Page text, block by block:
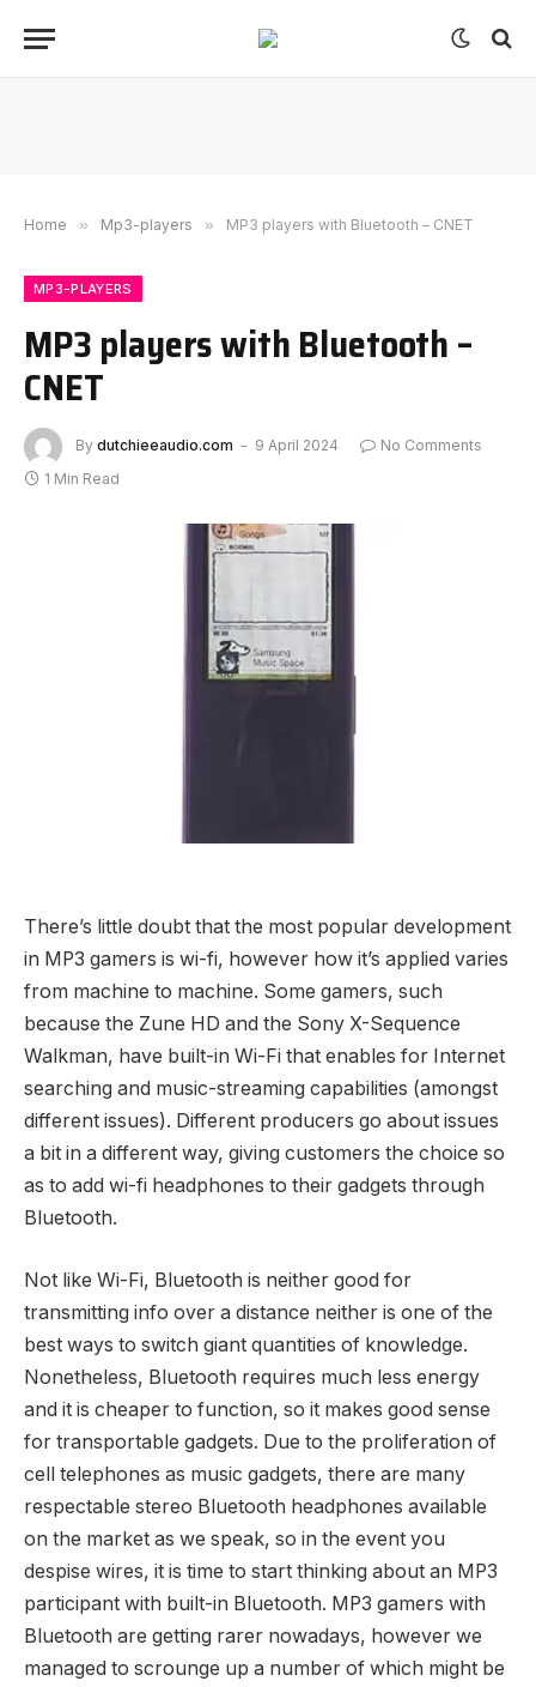
Home » Mp3-players » MP3 players with Bluetooth – CNET
MP3-PLAYERS
MP3 players with Bluetooth –
CNET
By dutchieeaudio.com 9 April 2024
No Comments
1 Min Read
There’s little doubt that the most popular development
in MP3 gamers is wi-fi, however how it’s applied varies
from machine to machine. Some gamers, such
because the Zune HD and the Sony X-Sequence
Walkman, have built-in Wi-Fi that enables for Internet
searching and music-streaming capabilities (amongst
different issues). Different producers go about issues
a bit in a different way, giving customers the choice so
as to add wi-fi headphones to their gadgets through
Bluetooth.
Not like Wi-Fi, Bluetooth is neither good for
transmitting info over a distance neither is one of the
best ways to switch giant quantities of knowledge.
Nonetheless, Bluetooth requires much less energy
and it is cheaper to function, so it makes good sense
for transportable gadgets. Due to the proliferation of
cell telephones as music gadgets, there are many
respectable stereo Bluetooth headphones available
on the market as we speak, so in the event you
despise wires, it is time to start thinking about an MP3
participant with built-in Bluetooth. MP3 gamers with
Bluetooth are getting rarer nowadays, however we
managed to scrounge up a number of which might be